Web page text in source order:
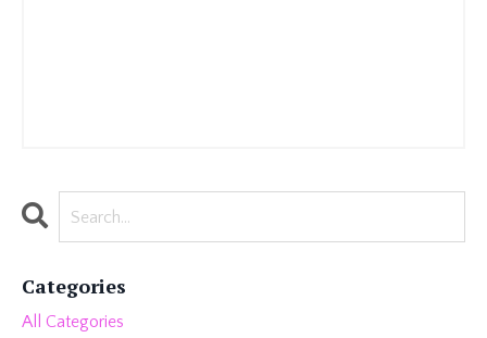
Categories
All Categories